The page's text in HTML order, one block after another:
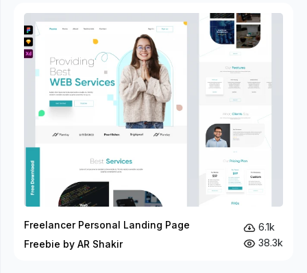
Freelancer Personal Landing Page
Freebie by AR Shakir
6.1k
38.3k